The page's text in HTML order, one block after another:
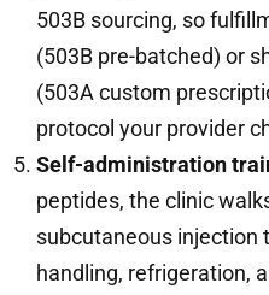
503B sourcing, so
(503B pre-batched) or
(503A custom
protocol your provider
Self-administration
peptides, the clinic
subcutaneous injection
handling, refrigeration,